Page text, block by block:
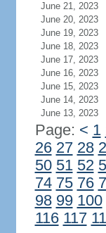
June 21, 2023
June 20, 2023
June 19, 2023
June 18, 2023
June 17, 2023
June 16, 2023
June 15, 2023
June 14, 2023
June 13, 2023
Page: < 1
26 27 28
50 51 52
74 75 76
98 99 100
116 117